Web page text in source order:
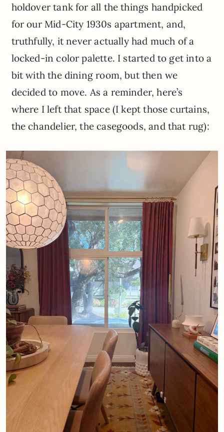
holdover tank for all the things handpicked
for our Mid-City 1930s apartment, and,
truthfully, it never actually had much of a
locked-in color palette. I started to get into a
bit with the dining room, but then we
decided to move. As a reminder, here’s
where I left that space (I kept those curtains,
the chandelier, the casegoods, and that rug):